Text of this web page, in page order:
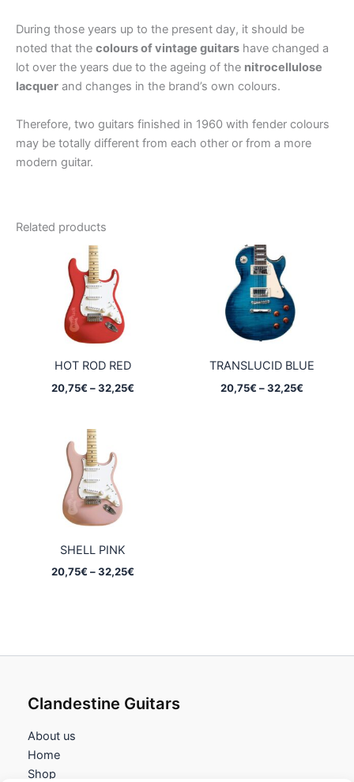
During those years up to the present day, it should be
noted that the colours of vintage guitars have changed a
lot over the years due to the ageing of the nitrocellulose
lacquer and changes in the brand’s own colours.
Therefore, two guitars finished in 1960 with fender colours
may be totally different from each other or from a more
modern guitar.
Related products
HOT ROD RED
20,75€ – 32,25€Price
TRANSLUCID BLUE
20,75€ – 32,25€Price
SHELL PINK
20,75€ – 32,25€Price
Clandestine Guitars
About us
Home
Shop